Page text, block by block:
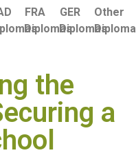
FRA
Diplomas
GER
Diplomas
Other
the
a